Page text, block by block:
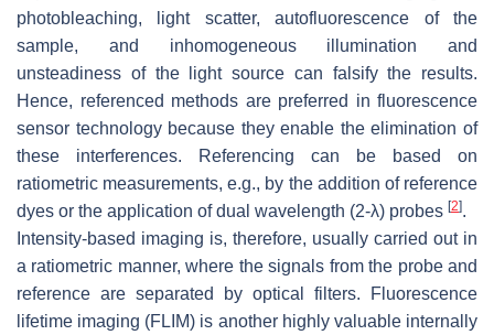
photobleaching, light scatter, autofluorescence of the
sample, and inhomogeneous illumination and
unsteadiness of the light source can falsify the results.
Hence, referenced methods are preferred in fluorescence
sensor technology because they enable the elimination of
these interferences. Referencing can be based on
ratiometric measurements, e.g., by the addition of reference
dyes or the application of dual wavelength (2-λ) probes [2].
Intensity-based imaging is, therefore, usually carried out in
a ratiometric manner, where the signals from the probe and
reference are separated by optical filters. Fluorescence
lifetime imaging (FLIM) is another highly valuable internally